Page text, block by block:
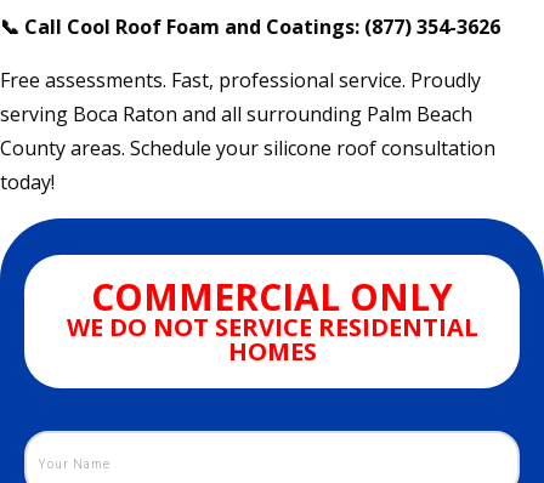
📞 Call Cool Roof Foam and Coatings: (877) 354-3626
Free assessments. Fast, professional service. Proudly
serving Boca Raton and all surrounding Palm Beach
County areas. Schedule your silicone roof consultation
today!
COMMERCIAL ONLY
WE DO NOT SERVICE RESIDENTIAL
HOMES